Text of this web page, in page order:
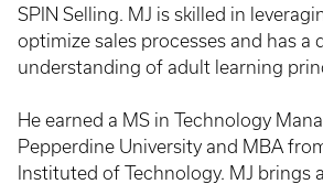
SPIN Selling. MJ is skilled in
optimize sales processes and has a
understanding of adult learning
He earned a MS in Technology
Pepperdine University and MBA
Instituted of Technology. MJ brings